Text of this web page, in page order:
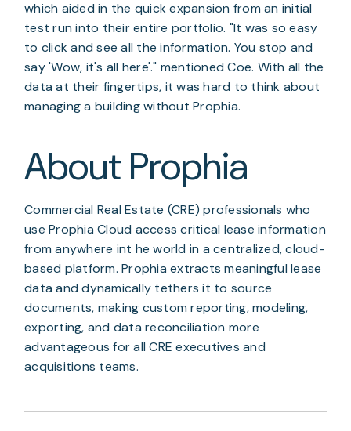
which aided in the quick expansion from an initial
test run into their entire portfolio. "It was so easy
to click and see all the information. You stop and
say 'Wow, it's all here'." mentioned Coe. With all the
data at their fingertips, it was hard to think about
managing a building without Prophia.
About Prophia
Commercial Real Estate (CRE) professionals who
use Prophia Cloud access critical lease information
from anywhere int he world in a centralized, cloud-
based platform. Prophia extracts meaningful lease
data and dynamically tethers it to source
documents, making custom reporting, modeling,
exporting, and data reconciliation more
advantageous for all CRE executives and
acquisitions teams.